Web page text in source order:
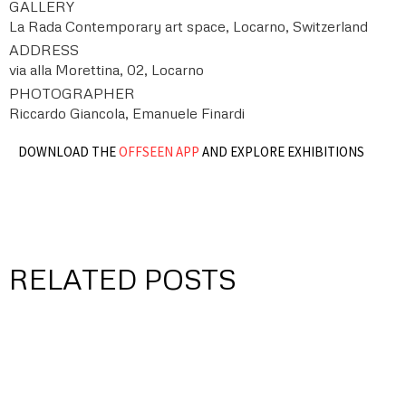
GALLERY
La Rada Contemporary art space, Locarno, Switzerland
ADDRESS
via alla Morettina, 02, Locarno
PHOTOGRAPHER
Riccardo Giancola, Emanuele Finardi
DOWNLOAD THEOFFSEEN APP AND EXPLORE EXHIBITIONS
RELATED POSTS